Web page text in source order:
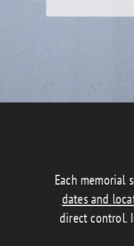
Each memorial
dates and
direct control.